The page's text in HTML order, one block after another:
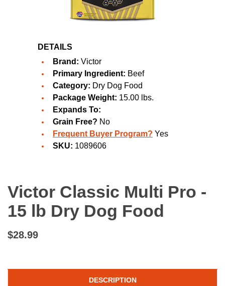
DETAILS
Brand: Victor
Primary Ingredient: Beef
Category: Dry Dog Food
Package Weight: 15.00 lbs.
Expands To:
Grain Free? No
Frequent Buyer Program? Yes
SKU: 1089606
Victor Classic Multi Pro -
15 lb Dry Dog Food
$28.99
DESCRIPTION